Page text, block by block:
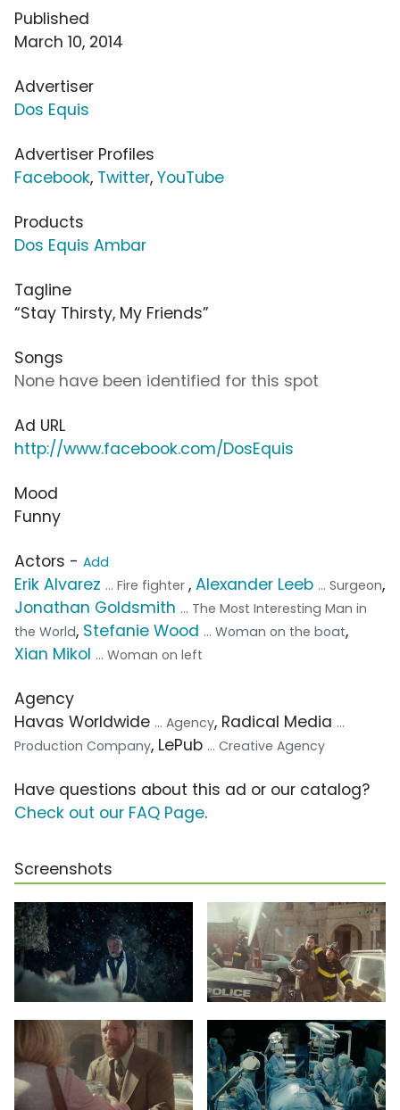
Published
March 10, 2014
Advertiser
Dos Equis
Advertiser Profiles
Facebook, Twitter, YouTube
Products
Dos Equis Ambar
Tagline
“Stay Thirsty, My Friends”
Songs
None have been identified for this spot
Ad URL
http://www.facebook.com/DosEquis
Mood
Funny
Actors - Add
Erik Alvarez ... Fire fighter , Alexander Leeb ... Surgeon,
Jonathan Goldsmith ... The Most Interesting Man in
the World, Stefanie Wood ... Woman on the boat,
Xian Mikol ... Woman on left
Agency
Havas Worldwide ... Agency, Radical Media ...
Production Company, LePub ... Creative Agency
Have questions about this ad or our catalog?
Check out our FAQ Page.
Screenshots